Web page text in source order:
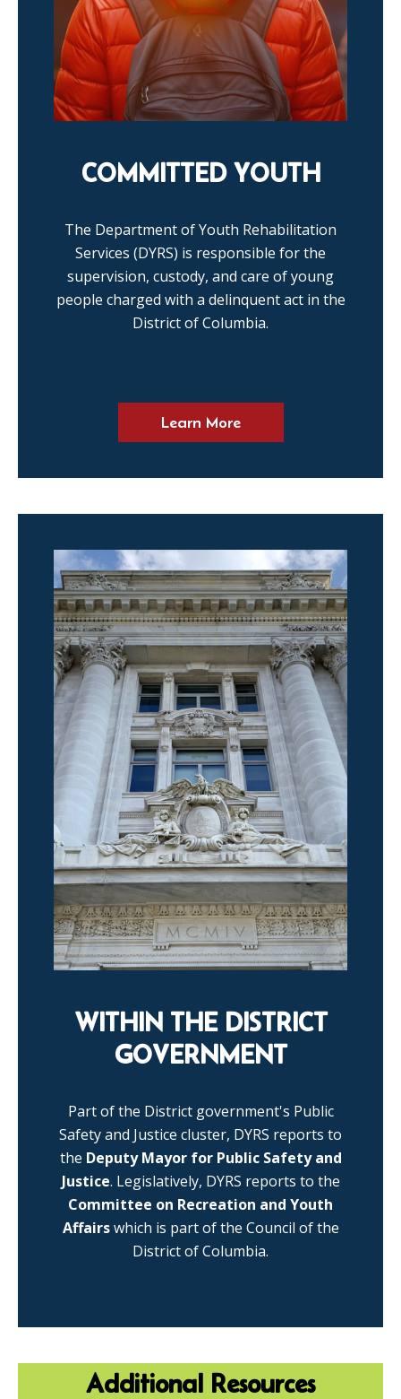
COMMITTED YOUTH
The Department of Youth Rehabilitation
Services (DYRS) is responsible for the
supervision, custody, and care of young
people charged with a delinquent act in the
District of Columbia.
Learn More
WITHIN THE DISTRICT
GOVERNMENT
Part of the District government's Public
Safety and Justice cluster, DYRS reports to
the Deputy Mayor for Public Safety and
Justice. Legislatively, DYRS reports to the
Committee on Recreation and Youth
Affairswhich is part of the Council of the
District of Columbia.
Additional Resources